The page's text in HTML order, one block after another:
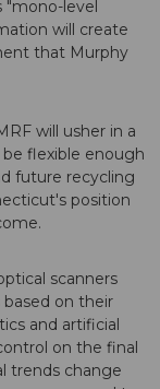
"mono-level
will create
that Murphy
will usher in a
flexible enough
future recycling
position
scanners
on their
and artificial
on the final
trends change